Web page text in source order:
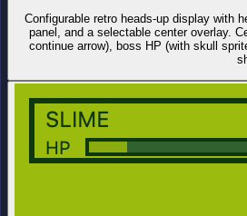
Configurable retro heads-up display with
panel, and a selectable center overlay.
continue arrow), boss HP (with skull